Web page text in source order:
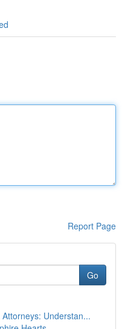
Report Page
Go
Understan...